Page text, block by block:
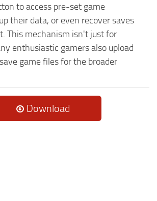
to access pre-set game
their data, or even recover saves
This mechanism isn't just for
enthusiastic gamers also upload
game files for the broader
Download